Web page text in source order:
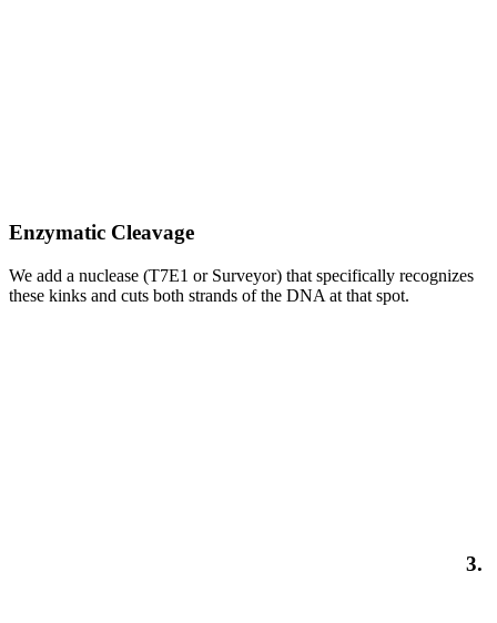
Enzymatic Cleavage
We add a nuclease (T7E1 or Surveyor) that specifically recognizes
these kinks and cuts both strands of the DNA at that spot.
3.